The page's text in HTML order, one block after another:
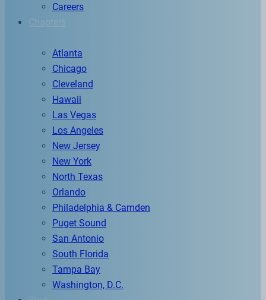
Careers
Chapters
Atlanta
Chicago
Cleveland
Hawaii
Las Vegas
Los Angeles
New Jersey
New York
North Texas
Orlando
Philadelphia & Camden
Puget Sound
San Antonio
South Florida
Tampa Bay
Washington, D.C.